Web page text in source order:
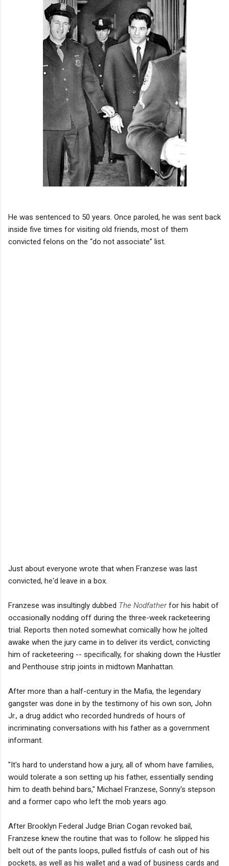
He was sentenced to 50 years. Once paroled, he was sent back
inside five times for visiting old friends, most of them
convicted felons on the “do not associate” list.
Just about everyone wrote that when Franzese was last
convicted, he'd leave in a box.
Franzese was insultingly dubbed The Nodfatherfor his habit of
occasionally nodding off during the three-week racketeering
trial. Reports then noted somewhat comically how he jolted
awake when the jury came in to deliver its verdict, convicting
him of racketeering -- specifically, for shaking down the Hustler
and Penthouse strip joints in midtown Manhattan.
After more than a half-century in the Mafia, the legendary
gangster was done in by the testimony of his own son, John
Jr., a drug addict who recorded hundreds of hours of
incriminating conversations with his father as a government
informant.
"It's hard to understand how a jury, all of whom have families,
would tolerate a son setting up his father, essentially sending
him to death behind bars," Michael Franzese, Sonny's stepson
and a former capo who left the mob years ago.
After Brooklyn Federal Judge Brian Cogan revoked bail,
Franzese knew the routine that was to follow: he slipped his
belt out of the pants loops, pulled fistfuls of cash out of his
pockets, as well as his wallet and a wad of business cards and